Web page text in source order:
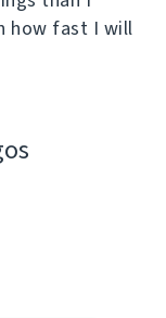
how fast I will